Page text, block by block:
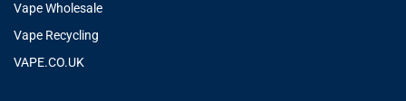
Vape Wholesale
Vape Recycling
VAPE.CO.UK